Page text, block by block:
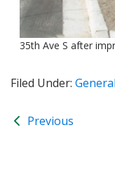
35th Ave S after
Filed Under: General
Previous